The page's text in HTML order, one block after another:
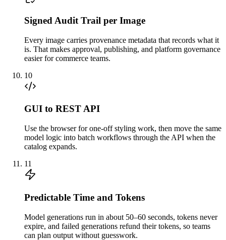
Signed Audit Trail per Image
Every image carries provenance metadata that records what it
is. That makes approval, publishing, and platform governance
easier for commerce teams.
10
GUI to REST API
Use the browser for one-off styling work, then move the same
model logic into batch workflows through the API when the
catalog expands.
11
Predictable Time and Tokens
Model generations run in about 50–60 seconds, tokens never
expire, and failed generations refund their tokens, so teams
can plan output without guesswork.